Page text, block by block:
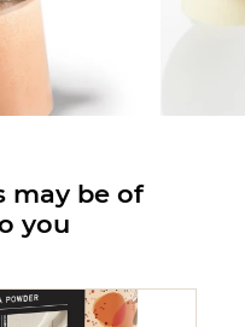
may be of
you